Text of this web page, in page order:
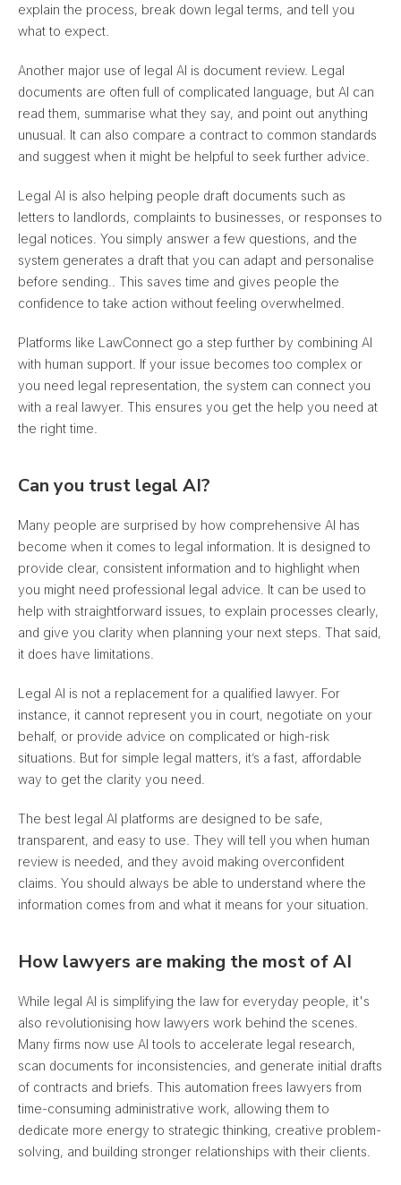
explain the process, break down legal terms, and tell you
what to expect.
Another major use of legal AI is document review. Legal
documents are often full of complicated language, but AI can
read them, summarise what they say, and point out anything
unusual. It can also compare a contract to common standards
and suggest when it might be helpful to seek further advice
Legal AI is also helping people draft documents such as
letters to landlords, complaints to businesses, or responses to
legal notices. You simply answer a few questions, and the
system generates a draft that you can adapt and personalise
before sending.
. This saves time and gives people the
confidence to take action without feeling overwhelmed.
Platforms like LawConnect go a step further by combining AI
with human support. If your issue becomes too complex or
you need legal representation, the system can connect you
with a real lawyer. This ensures you get the help you need at
the right time.
Can you trust legal AI?
Many people are surprised by how comprehensive AI has
become when it comes to legal information. It is designed to
provide clear, consistent information and to highlight when
you might need professional legal advice. It can be used to
help with straightforward issues, to explain processes clearly,
and give you clarity when planning your next steps. That said,
it does have limitations.
Legal AI is not a replacement for a qualified lawyer. For
instance, it cannot represent you in court, negotiate on your
behalf, or provide advice on complicated or high-risk
situations. But for simple legal matters, it’s a fast, affordable
way to get the clarity you need.
The best legal AI platforms are designed to be safe,
transparent, and easy to use. They will tell you when human
review is needed, and they avoid making overconfident
claims . You should always be able to understand where the
information comes from and what it means for your situation.
How lawyers are making the most of AI
While legal AI is simplifying the law for everyday people, it's
also revolutionising how lawyers work behind the scenes.
Many firms now use AI tools to accelerate legal research,
scan documents for inconsistencies, and generate initial drafts
of contracts and briefs. This automation frees lawyers from
time-consuming administrative work, allowing them to
dedicate more energy to strategic thinking, creative problem-
solving, and building stronger relationships with their clients.